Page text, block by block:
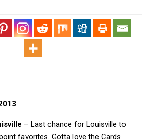
– Last chance for Louisville to
favorites. Gotta love the Cards